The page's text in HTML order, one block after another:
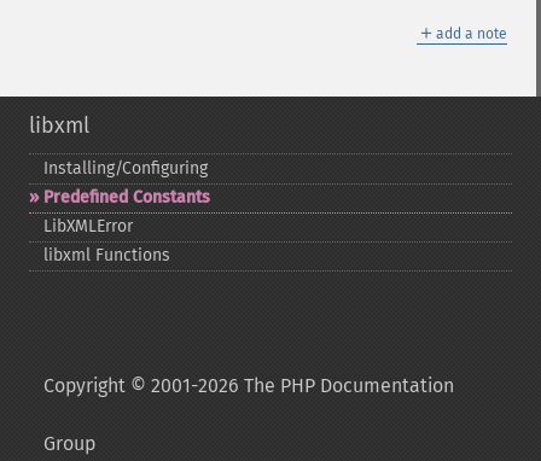
＋ add a note
libxml
Installing/Configuring
Predefined Constants
LibXMLError
libxml Functions
Copyright © 2001-2026 The PHP Documentation
Group